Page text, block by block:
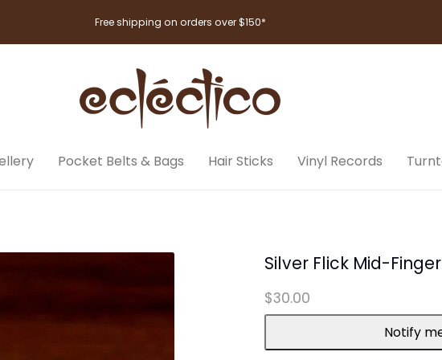
Free shipping on orders over $150*
Pocket Belts & Bags Hair Sticks Vinyl Records
Silver Flick Mid-
$30.00
Notify